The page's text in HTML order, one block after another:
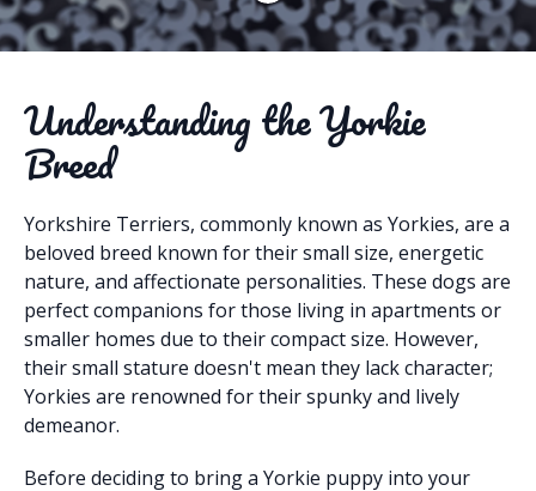
Understanding the Yorkie
Breed
Yorkshire Terriers, commonly known as Yorkies, are a
beloved breed known for their small size, energetic
nature, and affectionate personalities. These dogs are
perfect companions for those living in apartments or
smaller homes due to their compact size. However,
their small stature doesn't mean they lack character;
Yorkies are renowned for their spunky and lively
demeanor.
Before deciding to bring a Yorkie puppy into your